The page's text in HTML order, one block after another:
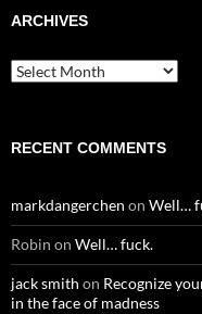
ARCHIVES
Archives
RECENT COMMENTS
markdangerchen on Well…
Robin on Well… fuck.
jack smith on Recognize
in the face of madness